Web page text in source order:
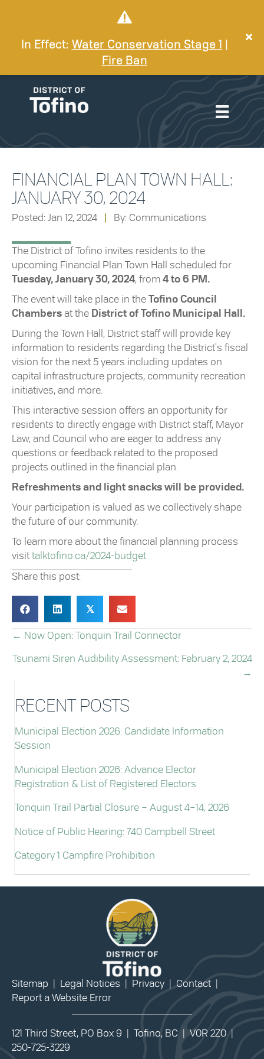
In Effect: Water Conservation Stage 1
Fire Ban
FINANCIAL PLAN TOWN HALL:
JANUARY 30, 2024
Posted: Jan 12, 2024 By: Communications
The District of Tofino invites residents to the
upcoming Financial Plan Town Hall scheduled for
Tuesday, January 30, 2024, from 4 to 6 PM.
The event will take place in the Tofino Council
Chambers at the District of Tofino Municipal Hall.
During the Town Hall, District staff will provide key
information to residents regarding the District's fiscal
vision for the next 5 years including updates on
capital infrastructure projects, community recreation
initiatives, and more.
This interactive session offers an opportunity for
residents to directly engage with District staff, Mayor
Law, and Council who are eager to address any
questions or feedback related to the proposed
projects outlined in the financial plan.
Refreshments and light snacks will be provided.
Your participation is valued as we collectively shape
the future of our community.
To learn more about the financial planning process
visit talktofino.ca/2024-budget
Share this post:
𝕏
POSTS
NAVIGATION
← Now Open: Tonquin Trail Connector
Tsunami Siren Audibility Assessment: February 2, 2024
→
RECENT POSTS
Municipal Election 2026: Candidate Information
Session
Municipal Election 2026: Advance Elector
Registration & List of Registered Electors
Tonquin Trail Partial Closure – August 4–14, 2026
Notice of Public Hearing: 740 Campbell Street
Category 1 Campfire Prohibition
Sitemap Legal Notices Privacy Contact
Report a Website Error
121 Third Street, PO Box 9 | Tofino, BC | V0R 2Z0 |
250-725-3229